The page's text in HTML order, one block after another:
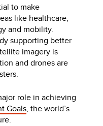
to make
like healthcare,
and mobility.
supporting better
imagery is
and drones are
role in achieving
Goals, the world’s